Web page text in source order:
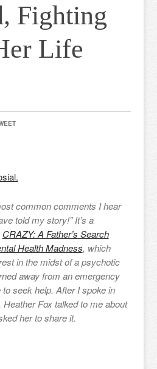
Fighting
Life
common comments I hear
told my story!” It’s a
CRAZY: A Father’s Search
Health Madness, which
in the midst of a psychotic
away from an emergency
to seek help. After I spoke in
Fox talked to me about
her to share it.